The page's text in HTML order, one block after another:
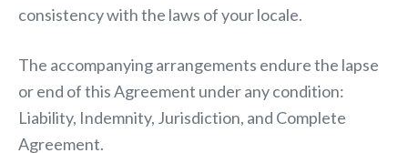
consistency with the laws of your locale.
The accompanying arrangements endure the lapse
or end of this Agreement under any condition:
Liability, Indemnity, Jurisdiction, and Complete
Agreement.